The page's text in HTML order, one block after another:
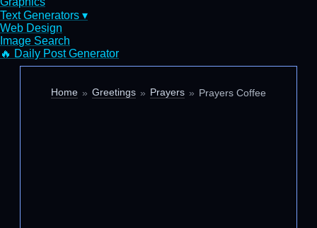
Text Generators ▾
Web Design
Image Search
🔥 Daily Post Generator
Home Greetings Prayers Prayers Coffee